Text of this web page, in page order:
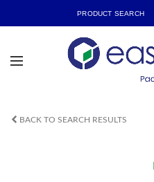
PRODUCT SEARCH
BACK TO SEARCH RESULTS